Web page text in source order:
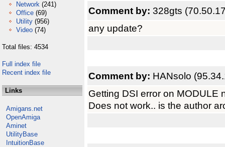
Network (241)
Office (69)
Utility (956)
Video (74)
Total files: 4534
Full index file
Recent index file
Links
Amigans.net
OpenAmiga
Aminet
UtilityBase
IntuitionBase
Comment by: 328gts
any update?
Comment by: HANsolo
Getting DSI error on MODULE
Does not work.. is the author